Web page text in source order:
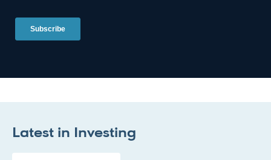
Latest in Investing